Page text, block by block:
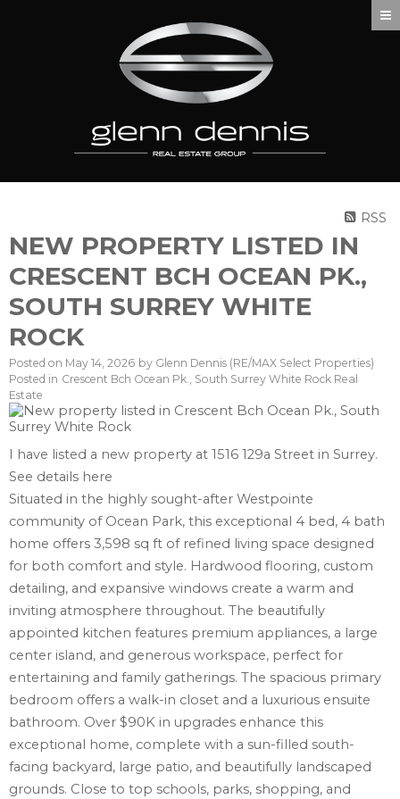
RSS
NEW PROPERTY LISTED IN
CRESCENT BCH OCEAN PK.,
SOUTH SURREY WHITE
ROCK
Posted on May 14, 2026 by Glenn Dennis (RE/MAX Select Properties)
Posted in Crescent Bch Ocean Pk., South Surrey White Rock Real
Estate
I have listed a new property at 1516 129a Street in Surrey.
See details here
Situated in the highly sought-after Westpointe
community of Ocean Park, this exceptional 4 bed, 4 bath
home offers 3,598 sq ft of refined living space designed
for both comfort and style. Hardwood flooring, custom
detailing, and expansive windows create a warm and
inviting atmosphere throughout. The beautifully
appointed kitchen features premium appliances, a large
center island, and generous workspace, perfect for
entertaining and family gatherings. The spacious primary
bedroom offers a walk-in closet and a luxurious ensuite
bathroom. Over $90K in upgrades enhance this
exceptional home, complete with a sun-filled south-
facing backyard, large patio, and beautifully landscaped
grounds. Close to top schools, parks, shopping, and